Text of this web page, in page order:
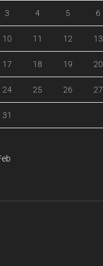
3 4 5 6
10 11 12 13
17 18 19 20
24 25 26 27
31